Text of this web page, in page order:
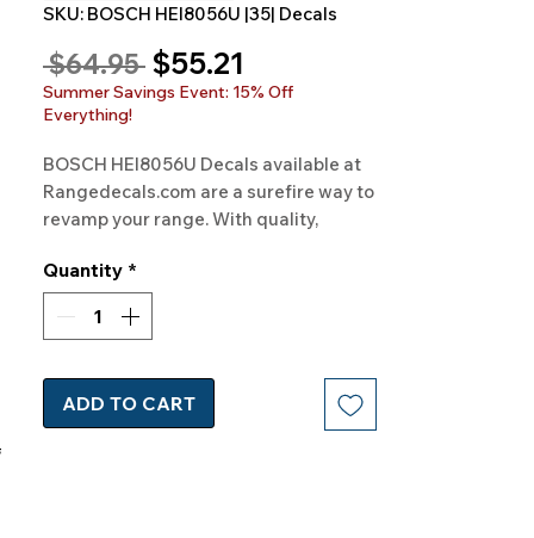
SKU: BOSCH HEI8056U |35| Decals
$64.95 Regular
Price
$55.21
Price
Summer Savings Event: 15% Off
Everything!
BOSCH HEI8056U Decals available at
Rangedecals.com are a surefire way to
revamp your range. With quality,
orders, it's time for a kitchen
makeover!
Quantity *
ADD TO CART